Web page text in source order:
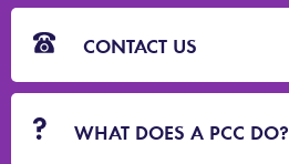
CONTACT US
WHAT DOES A PCC DO?